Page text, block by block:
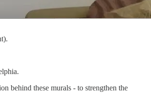
behind these murals - to strengthen the